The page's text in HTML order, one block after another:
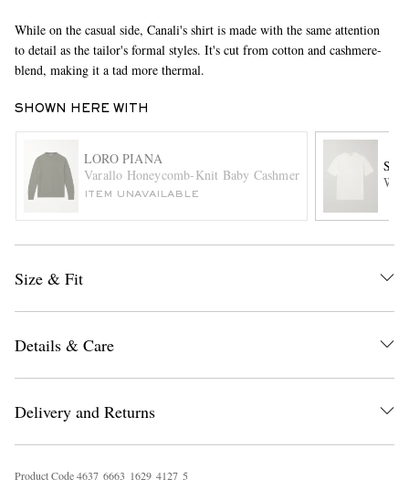
While on the casual side, Canali's shirt is made with the same attention
to detail as the tailor's formal styles. It's cut from cotton and cashmere-
blend, making it a tad more thermal.
SHOWN HERE WITH
LORO PIANA
Varallo Honeycomb-Knit Baby Cashmere Sweater
ITEM UNAVAILABLE
Size & Fit
Details & Care
Delivery and Returns
Product Code4637 6663 1629 4127 5